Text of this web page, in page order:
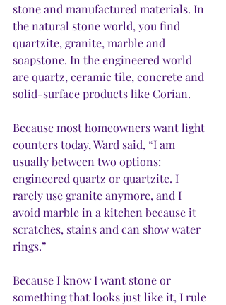
stone and manufactured materials. In
the natural stone world, you find
quartzite, granite, marble and
soapstone. In the engineered world
are quartz, ceramic tile, concrete and
solid-surface products like Corian.
Because most homeowners want light
counters today, Ward said, “I am
usually between two options:
engineered quartz or quartzite. I
rarely use granite anymore, and I
avoid marble in a kitchen because it
scratches, stains and can show water
rings.”
Because I know I want stone or
something that looks just like it, I rule